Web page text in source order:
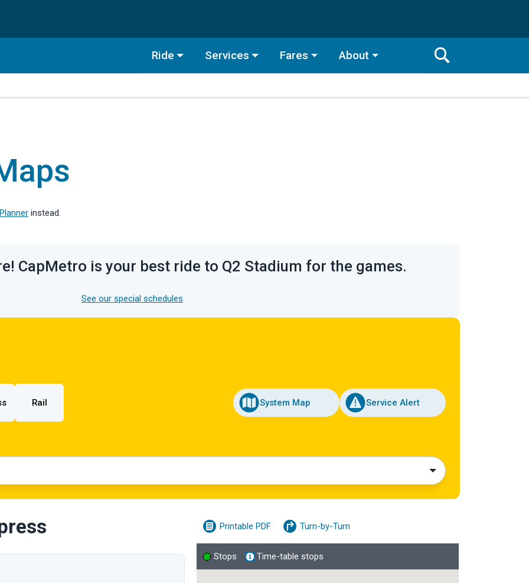
Ride Services Fares About
Toggle
Search
instead.
CapMetro is your best ride to Q2 Stadium for the games.
See our special schedules
Rail System Map Service Alert
Printable PDF Turn-by-Turn
Stops Time-table stops